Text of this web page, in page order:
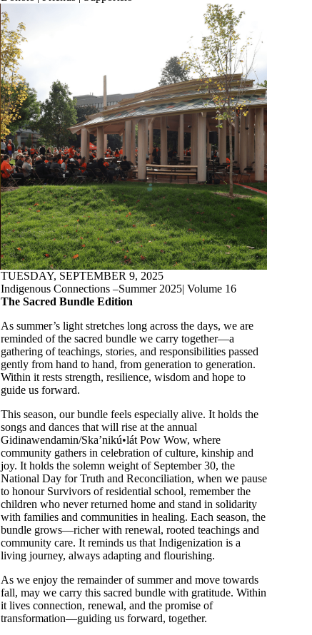
TUESDAY, SEPTEMBER 9, 2025
Indigenous Connections –Summer 2025| Volume 16
The Sacred Bundle Edition
As summer’s light stretches long across the days, we are
reminded of the sacred bundle we carry together—a
gathering of teachings, stories, and responsibilities passed
gently from hand to hand, from generation to generation.
Within it rests strength, resilience, wisdom and hope to
guide us forward.
This season, our bundle feels especially alive. It holds the
songs and dances that will rise at the annual
Gidinawendamin/Ska’nikú•lát Pow Wow, where
community gathers in celebration of culture, kinship and
joy. It holds the solemn weight of September 30, the
National Day for Truth and Reconciliation, when we pause
to honour Survivors of residential school, remember the
children who never returned home and stand in solidarity
with families and communities in healing. Each season, the
bundle grows—richer with renewal, rooted teachings and
community care. It reminds us that Indigenization is a
living journey, always adapting and flourishing.
As we enjoy the remainder of summer and move towards
fall, may we carry this sacred bundle with gratitude. Within
it lives connection, renewal, and the promise of
transformation—guiding us forward, together.